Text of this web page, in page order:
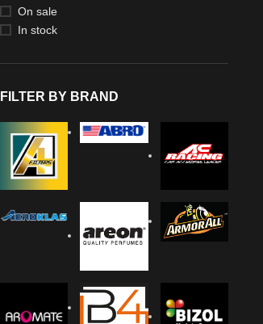
On sale
In stock
FILTER BY BRAND